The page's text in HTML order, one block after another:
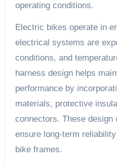
operating conditions.
Electric bikes operate in
electrical systems are
conditions, and
harness design helps
performance by
materials, protective
connectors. These design
ensure long-term
bike frames.